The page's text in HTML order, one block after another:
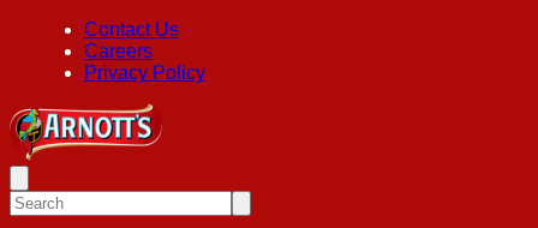
Contact Us
Careers
Privacy Policy